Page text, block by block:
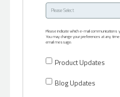
Please indicate which e-mail
You may change your preferences at any
email message:
Product Updates
Blog Updates